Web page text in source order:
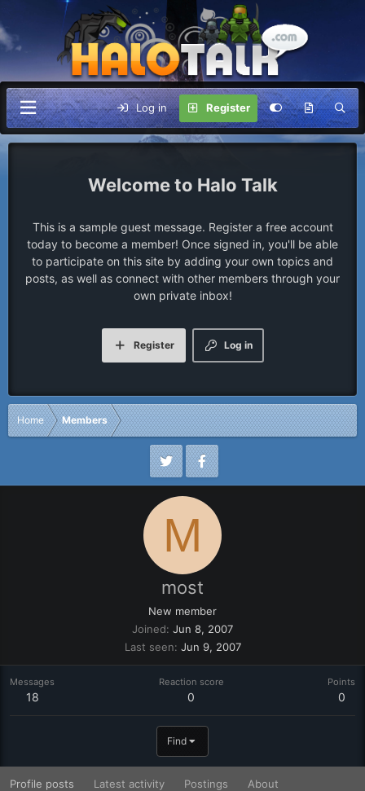
Log in Register
Halo Talk
This is a sample guest message. Register a free account
today to become a member! Once signed in, you'll be able
to participate on this site by adding your own topics and
posts, as well as connect with other members through your
own private inbox!
Log in
Register
Home Members
M
most
New member
Joined Jun 8, 2007
Last seen Jun 9, 2007
Messages
18
Reaction score
0
Points
0
Find
Profile posts Latest activity Postings About